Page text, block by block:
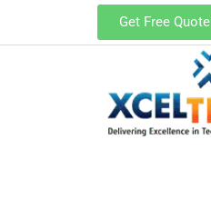
Get Free Quote